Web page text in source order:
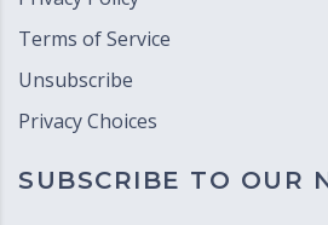
Terms of Service
Unsubscribe
Privacy Choices
SUBSCRIBE TO OUR